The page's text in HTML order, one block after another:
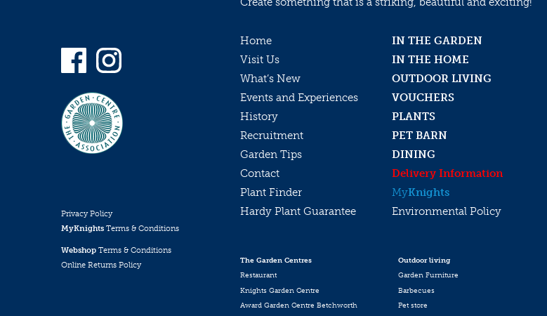
Privacy Policy
MyKnights Terms & Conditions
Webshop Terms & Conditions
Online Returns Policy
Home
IN THE GARDEN
Visit Us
IN THE HOME
What’s New
OUTDOOR LIVING
Events and Experiences
VOUCHERS
History
PLANTS
Recruitment
PET BARN
Garden Tips
DINING
Contact
Delivery Information
Plant Finder
MyKnights
Hardy Plant Guarantee
Environmental Policy
The Garden Centres
Restaurant
Knights Garden Centre
Award Garden Centre Betchworth
Outdoor living
Garden Furniture
Barbecues
Pet store